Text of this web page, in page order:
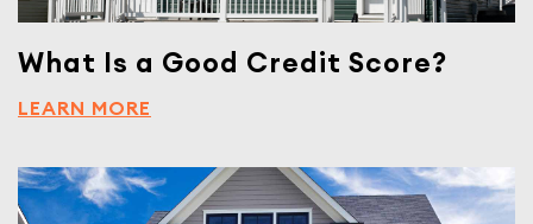
What Is a Good Credit Score?
LEARN MORE